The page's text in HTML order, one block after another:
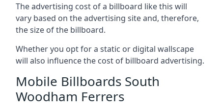
The advertising cost of a billboard like this will
vary based on the advertising site and, therefore,
the size of the billboard.
Whether you opt for a static or digital wallscape
will also influence the cost of billboard advertising.
Mobile Billboards South
Woodham Ferrers